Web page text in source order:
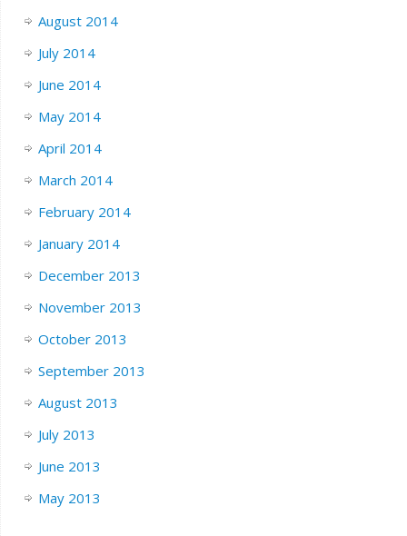
August 2014
July 2014
June 2014
May 2014
April 2014
March 2014
February 2014
January 2014
December 2013
November 2013
October 2013
September 2013
August 2013
July 2013
June 2013
May 2013